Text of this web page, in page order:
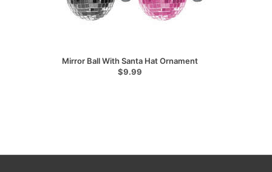
Mirror Ball With Santa Hat Ornament
$9.99